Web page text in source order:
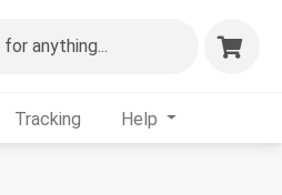
for anything...
Tracking Help